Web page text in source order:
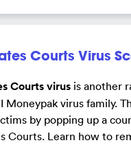
Courts Virus
Courts virus is another
Moneypak virus family.
by popping up a
Courts. Learn how to